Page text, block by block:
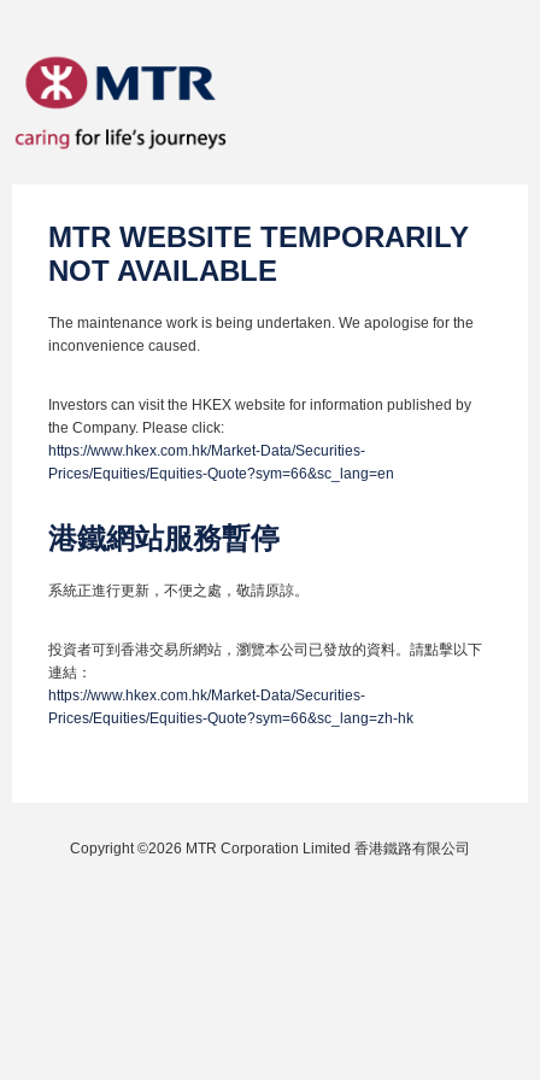
MTR WEBSITE TEMPORARILY
NOT AVAILABLE
The maintenance work is being undertaken. We apologise for the
inconvenience caused.
Investors can visit the HKEX website for information published by
the Company. Please click:
https://www.hkex.com.hk/Market-Data/Securities-
Prices/Equities/Equities-Quote?sym=66&sc_lang=en
港鐵網站服務暫停
系統正進行更新，不便之處，敬請原諒。
投資者可到香港交易所網站，瀏覽本公司已發放的資料。請點擊以下
連結：
https://www.hkex.com.hk/Market-Data/Securities-
Prices/Equities/Equities-Quote?sym=66&sc_lang=zh-hk
Copyright ©2026 MTR Corporation Limited 香港鐵路有限公司